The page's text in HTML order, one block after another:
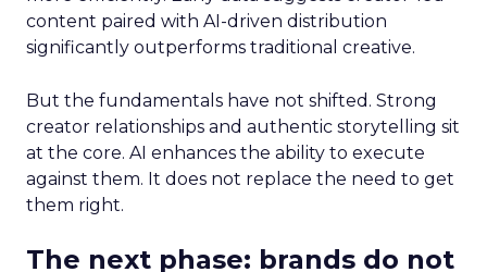
content paired with AI-driven distribution
significantly outperforms traditional creative.
But the fundamentals have not shifted. Strong
creator relationships and authentic storytelling sit
at the core. AI enhances the ability to execute
against them. It does not replace the need to get
them right.
The next phase: brands do not